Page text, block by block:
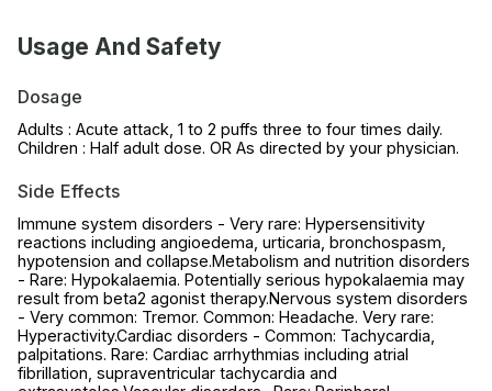
Usage And Safety
Dosage
Adults : Acute attack, 1 to 2 puffs three to four times daily.
Children : Half adult dose. OR As directed by your physician.
Side Effects
Immune system disorders - Very rare: Hypersensitivity
reactions including angioedema, urticaria, bronchospasm,
hypotension and collapse.Metabolism and nutrition disorders
- Rare: Hypokalaemia. Potentially serious hypokalaemia may
result from beta2 agonist therapy.Nervous system disorders
- Very common: Tremor. Common: Headache. Very rare:
Hyperactivity.Cardiac disorders - Common: Tachycardia,
palpitations. Rare: Cardiac arrhythmias including atrial
fibrillation, supraventricular tachycardia and